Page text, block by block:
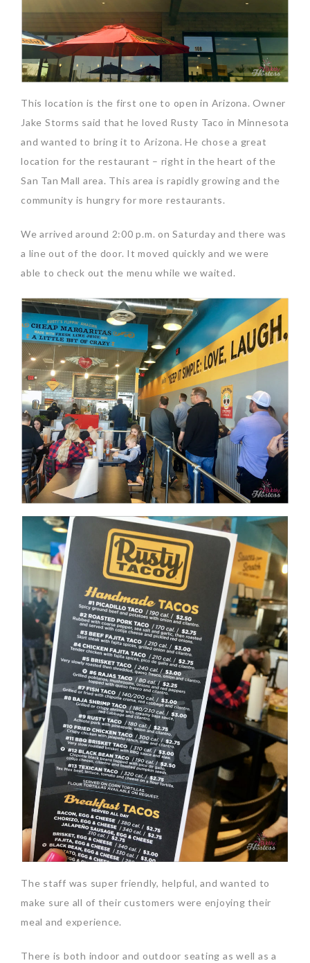
This location is the first one to open in Arizona. Owner
Jake Storms said that he loved Rusty Taco in Minnesota
and wanted to bring it to Arizona. He chose a great
location for the restaurant – right in the heart of the
San Tan Mall area. This area is rapidly growing and the
community is hungry for more restaurants.
We arrived around 2:00 p.m. on Saturday and there was
a line out of the door. It moved quickly and we were
able to check out the menu while we waited.
The staff was super friendly, helpful, and wanted to
make sure all of their customers were enjoying their
meal and experience.
There is both indoor and outdoor seating as well as a